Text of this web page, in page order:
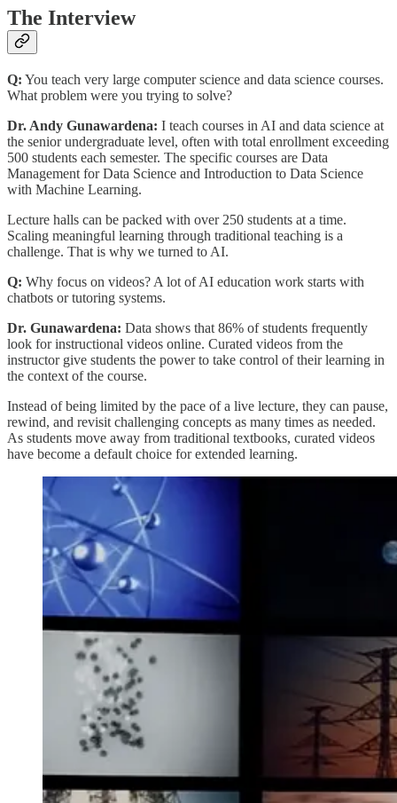
The Interview
Q: You teach very large computer science and data science courses.
What problem were you trying to solve?
Dr. Andy Gunawardena: I teach courses in AI and data science at
the senior undergraduate level, often with total enrollment exceeding
500 students each semester. The specific courses are Data
Management for Data Science and Introduction to Data Science
with Machine Learning.
Lecture halls can be packed with over 250 students at a time.
Scaling meaningful learning through traditional teaching is a
challenge. That is why we turned to AI.
Q: Why focus on videos? A lot of AI education work starts with
chatbots or tutoring systems.
Dr. Gunawardena: Data shows that 86% of students frequently
look for instructional videos online. Curated videos from the
instructor give students the power to take control of their learning in
the context of the course.
Instead of being limited by the pace of a live lecture, they can pause,
rewind, and revisit challenging concepts as many times as needed.
As students move away from traditional textbooks, curated videos
have become a default choice for extended learning.